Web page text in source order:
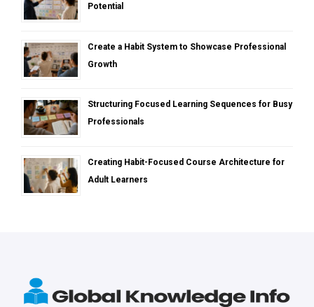
Potential
Create a Habit System to Showcase Professional
Growth
Structuring Focused Learning Sequences for Busy
Professionals
Creating Habit-Focused Course Architecture for
Adult Learners